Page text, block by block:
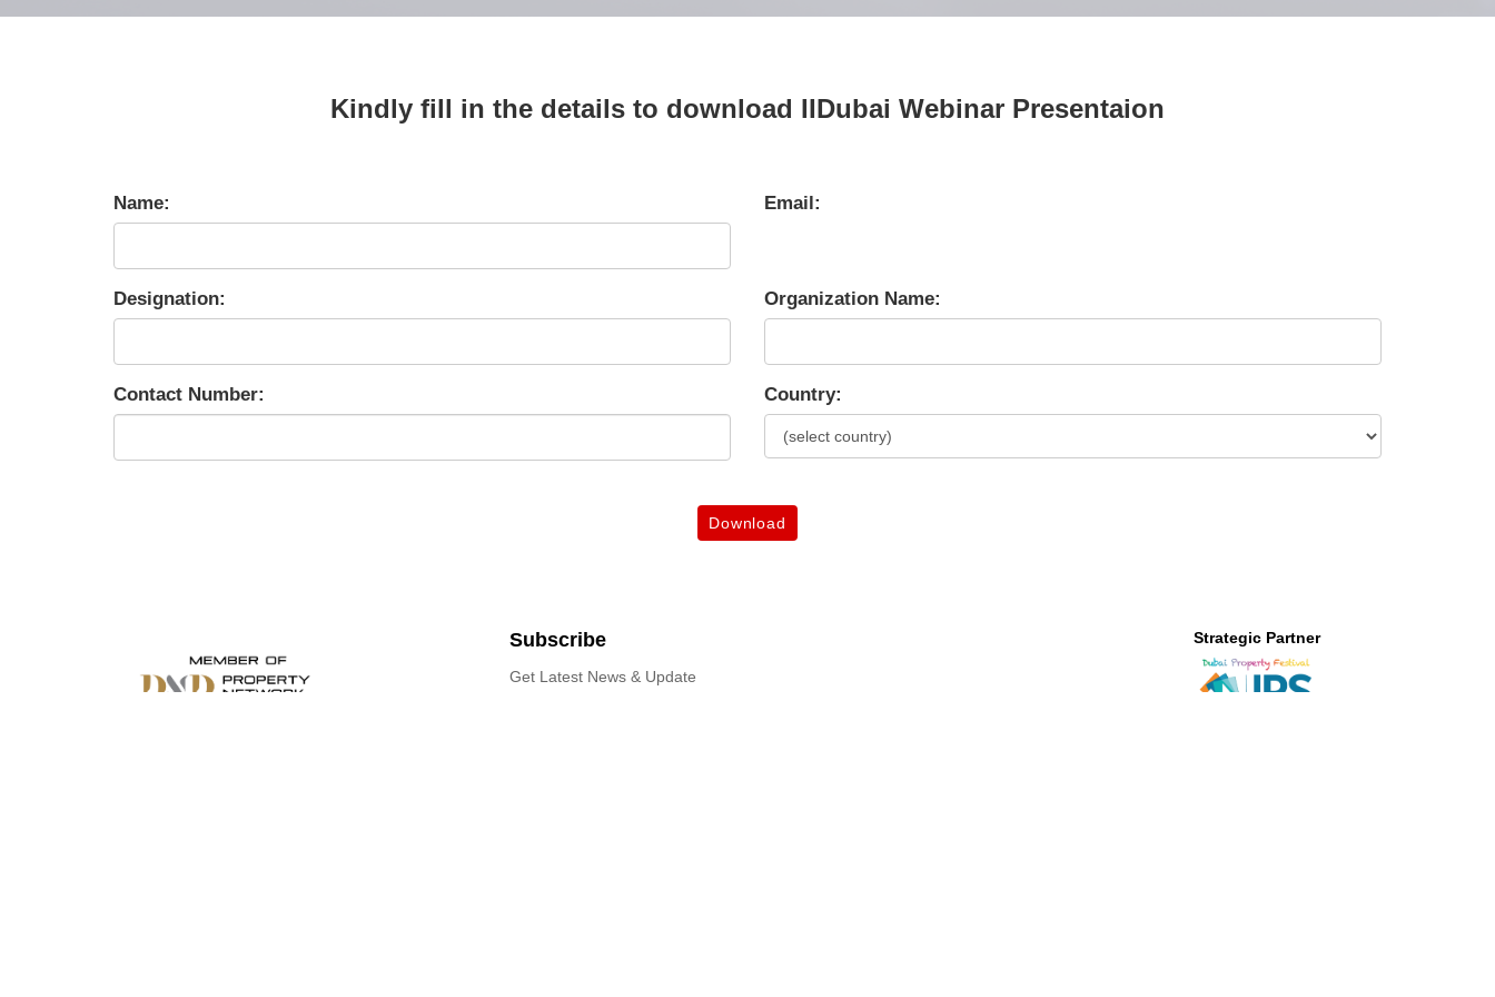
Kindly fill in the details to download IIDubai Webinar Presentaion
Name: Email:
Designation: Organization Name:
Contact Number: Country:
Download
Subscribe
Get Latest News & Update
Strategic Partner